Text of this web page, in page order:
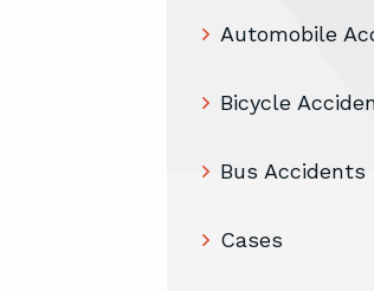
Automobile
Bicycle
Bus Accidents
Cases